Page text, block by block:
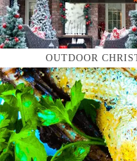
OUTDOOR